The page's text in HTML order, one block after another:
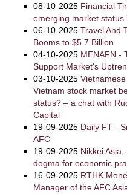
08-10-2025 Financial
emerging market status
06-10-2025 Travel And
Booms to $5.7 Billion
04-10-2025 MENAFN -
Support Market's
03-10-2025
Vietnam stock market
status? – a chat with
Capital
19-09-2025 Daily FT -
AFC
19-09-2025 Nikkei Asia
dogma for economic
16-09-2025 RTHK
Manager of the AFC